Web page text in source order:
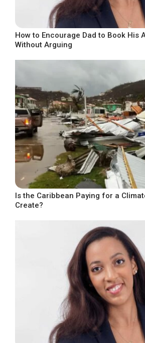
How to Encourage Dad to Book His
Without Arguing
Is the Caribbean Paying for a
Create?